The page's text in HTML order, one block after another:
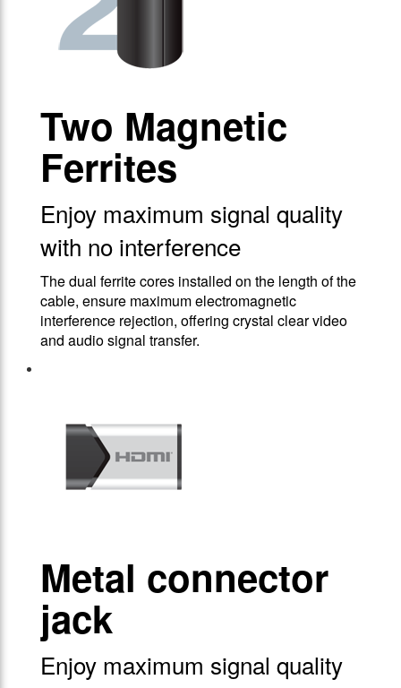
Two Magnetic
Ferrites
Enjoy maximum signal quality
with no interference
The dual ferrite cores installed on the length of the
cable, ensure maximum electromagnetic
interference rejection, offering crystal clear video
and audio signal transfer.
Metal connector
jack
Enjoy maximum signal quality